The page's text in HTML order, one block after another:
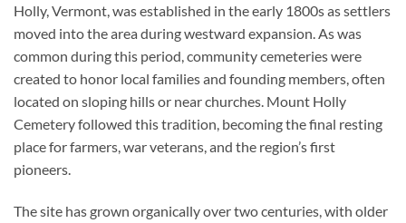
Holly, Vermont, was established in the early 1800s as settlers
moved into the area during westward expansion. As was
common during this period, community cemeteries were
created to honor local families and founding members, often
located on sloping hills or near churches. Mount Holly
Cemetery followed this tradition, becoming the final resting
place for farmers, war veterans, and the region’s first
pioneers.
The site has grown organically over two centuries, with older